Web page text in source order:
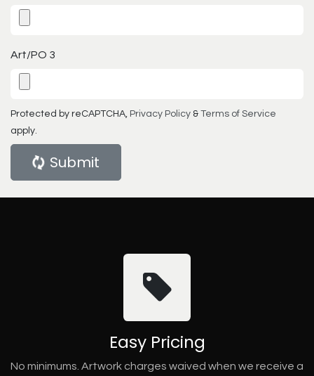
Art/PO 3
Protected by reCAPTCHA, Privacy Policy & Terms of Service
apply.
Submit
Easy Pricing
No minimums. Artwork charges waived when we receive a